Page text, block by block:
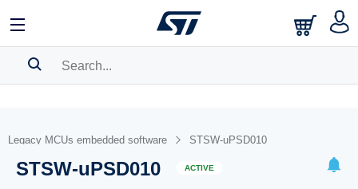
BOOKMARK
Pleaselog into show your saved searches.
Legacy MCUs embedded software STSW-uPSD010
STSW-uPSD010 ACTIVE